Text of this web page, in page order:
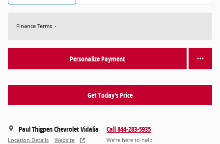
Finance Terms
Personalize Payment
Get Today's Price
Paul Thigpen Chevrolet Vidalia
Location Details Website
Call 844-283-5935
We’re here to help